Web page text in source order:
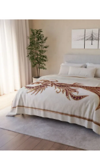
has
multiple
variants.
The
options
may
be
chosen